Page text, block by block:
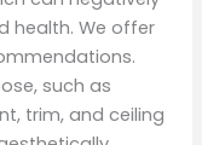
health. We offer
such as
trim, and ceiling